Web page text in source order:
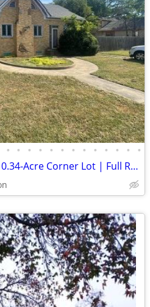
• • • • • • • • • • • • •
Off-Market Brick Tudor | 0.34-Acre Corner Lot | Full Reno | FCFS